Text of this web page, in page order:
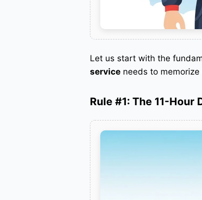
Let us start with the
service needs to
Rule #1: The 11-Hour